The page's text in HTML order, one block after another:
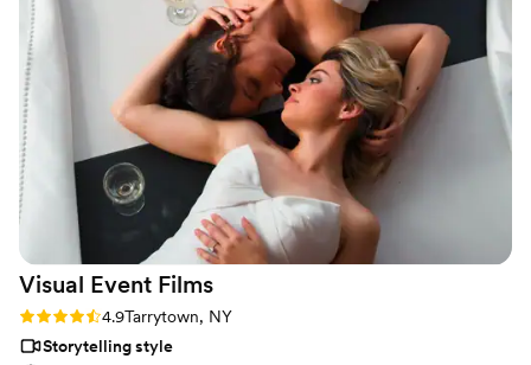
with the quality of his work, especially since we
wanted film that was short and sweet. Now we
have a beautiful video to share with our family
(and future children). We highly recommend!”
Visual Event Films
Rating: 4.9 (18 reviews)
4.9Tarrytown, NY
Storytelling style